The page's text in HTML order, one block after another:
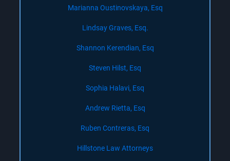
Marianna Oustinovskaya, Esq
Lindsay Graves, Esq.
Shannon Kerendian, Esq
Steven Hilst, Esq
Sophia Halavi, Esq
Andrew Rietta, Esq
Ruben Contreras, Esq
Hillstone Law Attorneys